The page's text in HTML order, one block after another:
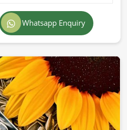
Whatsapp Enquiry